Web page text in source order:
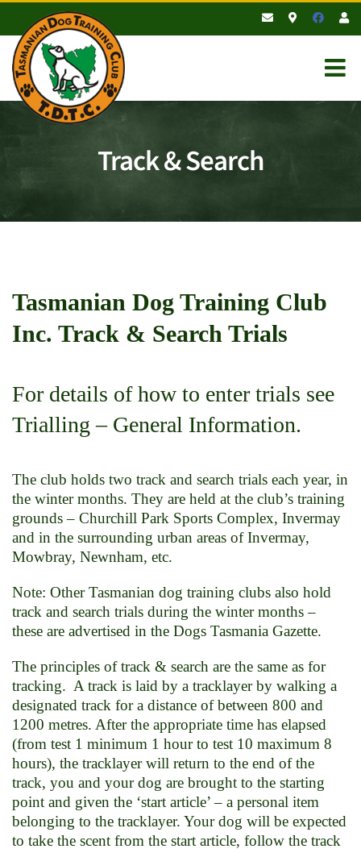
content
Track & Search
Tasmanian Dog Training Club
Inc. Track & Search Trials
For details of how to enter trials see
Trialling – General Information.
The club holds two track and search trials each year, in
the winter months. They are held at the club’s training
grounds – Churchill Park Sports Complex, Invermay
and in the surrounding urban areas of Invermay,
Mowbray, Newnham, etc.
Note: Other Tasmanian dog training clubs also hold
track and search trials during the winter months –
these are advertised in the Dogs Tasmania Gazette.
The principles of track & search are the same as for
tracking. A track is laid by a tracklayer by walking a
designated track for a distance of between 800 and
1200 metres. After the appropriate time has elapsed
(from test 1 minimum 1 hour to test 10 maximum 8
hours), the tracklayer will return to the end of the
track, you and your dog are brought to the starting
point and given the ‘start article’ – a personal item
belonging to the tracklayer. Your dog will be expected
to take the scent from the start article, follow the track